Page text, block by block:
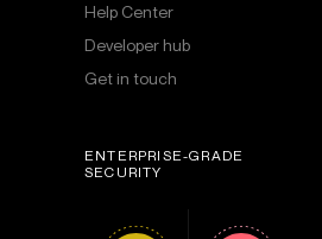
Help Center
Developer hub
Get in touch
ENTERPRISE-GRADE
SECURITY